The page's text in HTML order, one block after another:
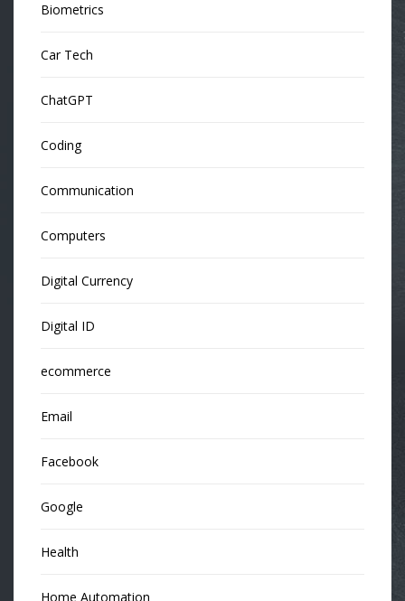
Biometrics
Car Tech
ChatGPT
Coding
Communication
Computers
Digital Currency
Digital ID
ecommerce
Email
Facebook
Google
Health
Home Automation